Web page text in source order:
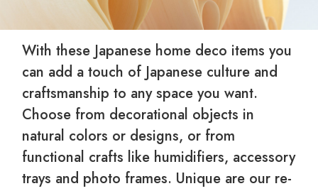
With these Japanese home deco items you
can add a touch of Japanese culture and
craftsmanship to any space you want.
Choose from decorational objects in
natural colors or designs, or from
functional crafts like humidifiers, accessory
trays and photo frames. Unique are our re-